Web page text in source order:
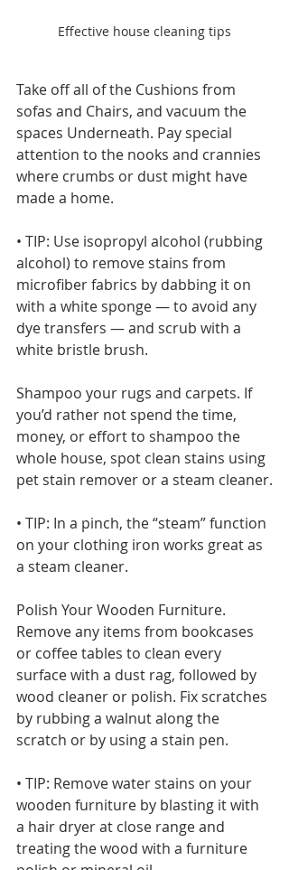
Effective house cleaning tips
Take off all of the Cushions from
sofas and Chairs, and vacuum the
spaces Underneath. Pay special
attention to the nooks and crannies
where crumbs or dust might have
made a home.
• TIP: Use isopropyl alcohol (rubbing
alcohol) to remove stains from
microfiber fabrics by dabbing it on
with a white sponge — to avoid any
dye transfers — and scrub with a
white bristle brush.
Shampoo your rugs and carpets. If
you’d rather not spend the time,
money, or effort to shampoo the
whole house, spot clean stains using
pet stain remover or a steam cleaner.
• TIP: In a pinch, the “steam” function
on your clothing iron works great as
a steam cleaner.
Polish Your Wooden Furniture.
Remove any items from bookcases
or coffee tables to clean every
surface with a dust rag, followed by
wood cleaner or polish. Fix scratches
by rubbing a walnut along the
scratch or by using a stain pen.
• TIP: Remove water stains on your
wooden furniture by blasting it with
a hair dryer at close range and
treating the wood with a furniture